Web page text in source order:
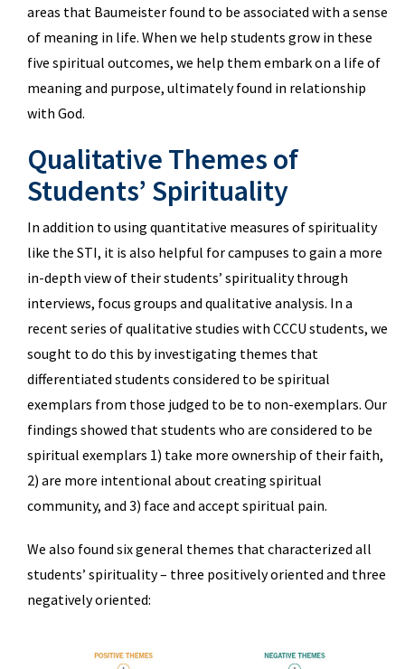
areas that Baumeister found to be associated with a sense
of meaning in life. When we help students grow in these
five spiritual outcomes, we help them embark on a life of
meaning and purpose, ultimately found in relationship
with God.
Qualitative Themes of
Students’ Spirituality
In addition to using quantitative measures of spirituality
like the STI, it is also helpful for campuses to gain a more
in-depth view of their students’ spirituality through
interviews, focus groups and qualitative analysis. In a
recent series of qualitative studies with CCCU students, we
sought to do this by investigating themes that
differentiated students considered to be spiritual
exemplars from those judged to be to non-exemplars. Our
findings showed that students who are considered to be
spiritual exemplars 1) take more ownership of their faith,
2) are more intentional about creating spiritual
community, and 3) face and accept spiritual pain.
We also found six general themes that characterized all
students’ spirituality – three positively oriented and three
negatively oriented: